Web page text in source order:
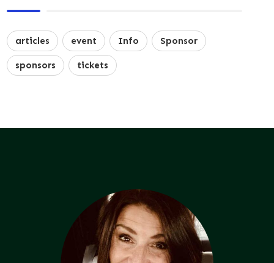
articles event Info Sponsor
sponsors tickets